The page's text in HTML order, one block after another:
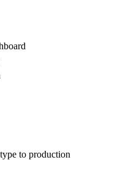
to production